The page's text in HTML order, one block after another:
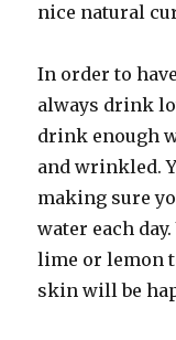
nice natural
In order to
always drink
drink enough
and wrinkled.
making sure
water each
lime or lemon
skin will be